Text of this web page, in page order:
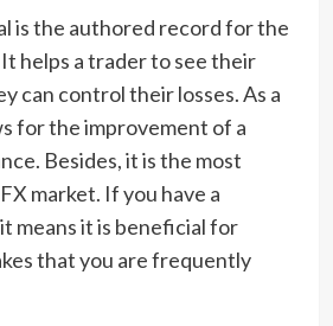
is the authored record for the
helps a trader to see their
can control their losses. As a
for the improvement of a
Besides, it is the most
market. If you have a
means it is beneficial for
that you are frequently